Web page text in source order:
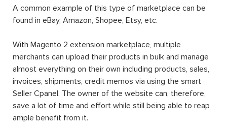
A common example of this type of marketplace can be
found in eBay, Amazon, Shopee, Etsy, etc.
With Magento 2 extension marketplace, multiple
merchants can upload their products in bulk and manage
almost everything on their own including products, sales,
invoices, shipments, credit memos via using the smart
Seller Cpanel. The owner of the website can, therefore,
save a lot of time and effort while still being able to reap
ample benefit from it.